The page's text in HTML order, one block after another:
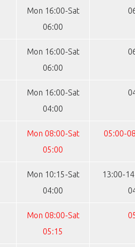
Mon 16:00-Sat
06:00
Mon 16:00-Sat
06:00
Mon 16:00-Sat
04:00
Mon 08:00-Sat
05:00
05:00-
Mon 10:15-Sat
04:00
13:00-
Mon 08:00-Sat
05:15